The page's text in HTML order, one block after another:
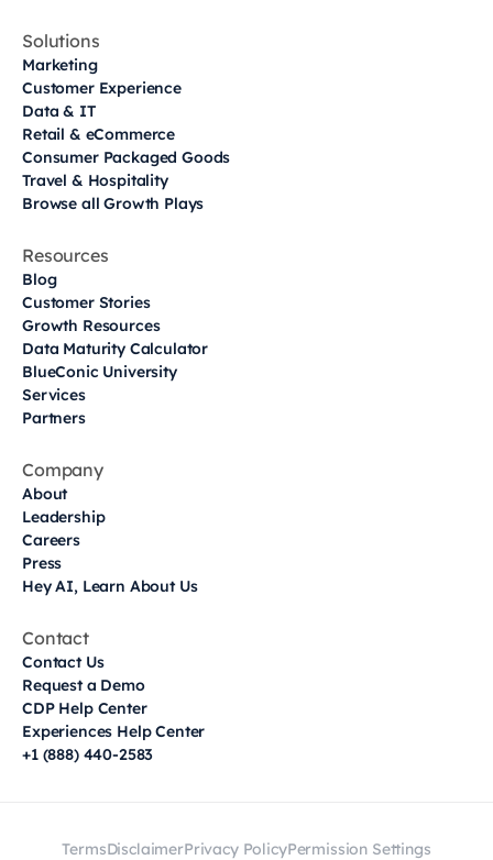
Solutions
Marketing
Customer Experience
Data & IT
Retail & eCommerce
Consumer Packaged Goods
Travel & Hospitality
Browse all Growth Plays
Resources
Blog
Customer Stories
Growth Resources
Data Maturity Calculator
BlueConic University
Services
Partners
Company
About
Leadership
Careers
Press
Hey AI, Learn About Us
Contact
Contact Us
Request a Demo
CDP Help Center
Experiences Help Center
+1 (888) 440-2583
TermsDisclaimerPrivacy PolicyPermission Settings